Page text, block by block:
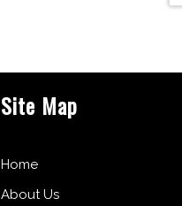
Site Map
Home
About Us